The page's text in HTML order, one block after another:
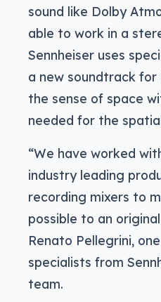
sound like Dolby
able to work in a
Sennheiser uses
a new soundtrack
the sense of space
needed for the
“We have worked
industry leading
recording mixers to
possible to an
Renato Pellegrini,
specialists from
team.